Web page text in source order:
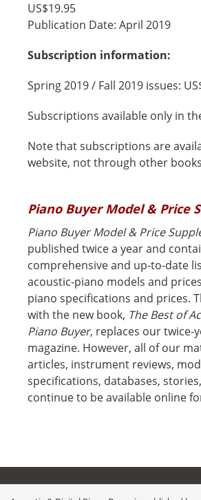
US$19.95
Publication Date: April 2019
Subscription information:
Spring 2019 / Fall 2019 issues:
Subscriptions available only in
Note that subscriptions are
website, not through other
Piano Buyer Model & Price
Piano Buyer Model & Price
published twice a year and
comprehensive and up-to-date
acoustic-piano models and
piano specifications and prices.
with the new book, The Best of
Piano Buyer, replaces our twice-
magazine. However, all of our
articles, instrument reviews,
specifications, databases,
continue to be available online